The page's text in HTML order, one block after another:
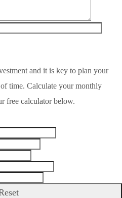
and it is key to plan your
time. Calculate your monthly
free calculator below.